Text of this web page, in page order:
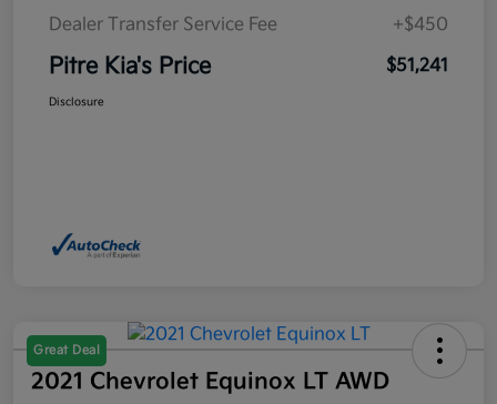
Dealer Transfer Service Fee
+$450
Pitre Kia's Price $51,241
Disclosure
Great Deal
2021 Chevrolet Equinox LT AWD